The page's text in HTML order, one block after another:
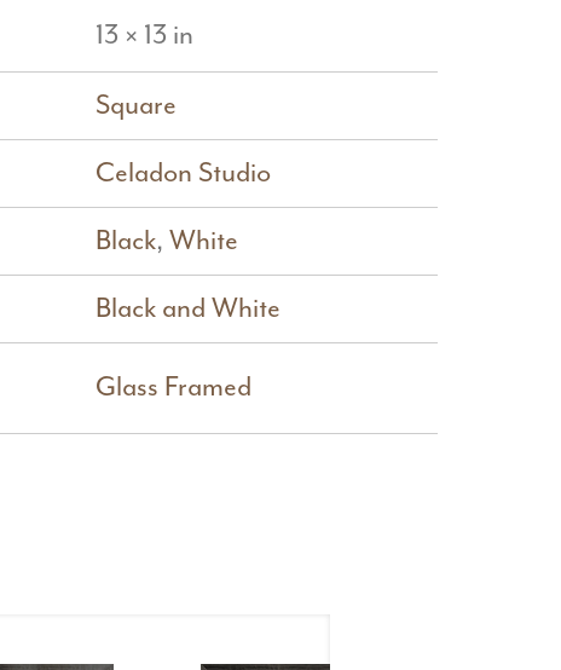
13 × 13 in
Square
Celadon Studio
Black, White
Black and White
Glass Framed